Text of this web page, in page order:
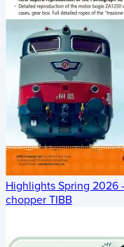
Highlights Spring 2026
chopper TIBB